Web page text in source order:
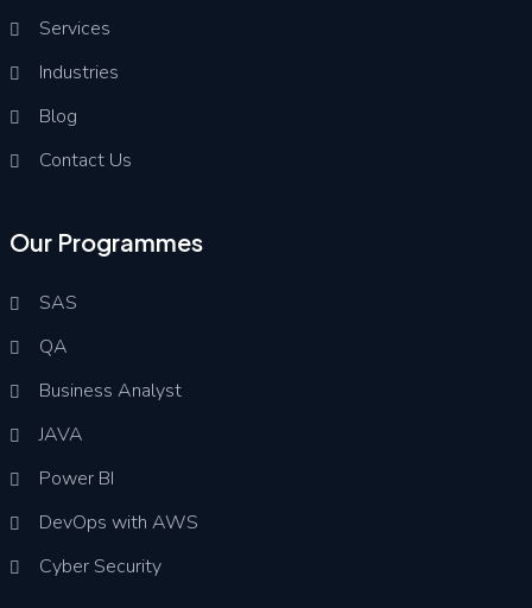
Services
Industries
Blog
Contact Us
Our Programmes
SAS
QA
Business Analyst
JAVA
Power BI
DevOps with AWS
Cyber Security